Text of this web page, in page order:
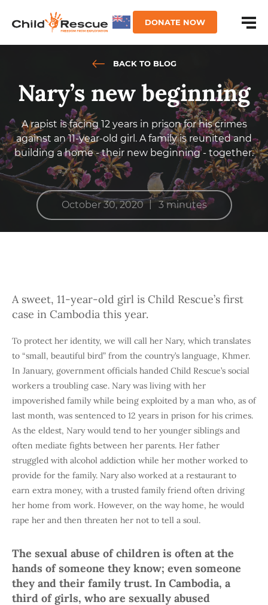
DONATE NOW
BACK TO BLOG
Nary’s new beginning
A rapist is facing 12 years in prison for his crimes
against an 11-year-old girl. A family is reunited and
building a home - their new beginning - together.
October 30, 2020 3 minutes
A sweet, 11-year-old girl is Child Rescue’s first
case in Cambodia this year.
To protect her identity, we will call her Nary, which translates
to “small, beautiful bird” from the country’s language, Khmer.
In January, government officials handed Child Rescue’s social
workers a troubling case. Nary was living with her
impoverished family while being exploited by a man who, as of
last month, was sentenced to 12 years in prison for his crimes.
As the eldest, Nary would tend to her younger siblings and
often mediate fights between her parents. Her father
struggled with alcohol addiction while her mother worked to
provide for the family. Nary also worked at a restaurant to
earn extra money, with a trusted family friend often driving
her home from work. However, on the way home, he would
rape her and then threaten her not to tell a soul.
The sexual abuse of children is often at the
hands of someone they know; even someone
they and their family trust. In Cambodia, a
third of girls, who are sexually abused